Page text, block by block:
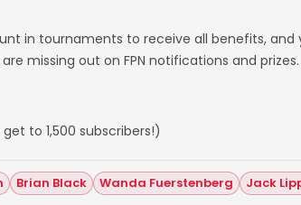
in tournaments to receive all benefits,
missing out on FPN notifications and
get to 1,500 subscribers!)
Brian Black Wanda Fuerstenberg Jack